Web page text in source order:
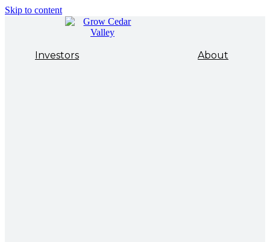
Skip to content
Investors About